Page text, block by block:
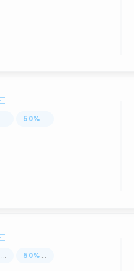
... 50% ...
... 50% ...